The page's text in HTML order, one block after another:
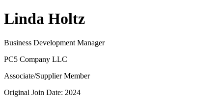
Linda Holtz
Business Development Manager
PC5 Company LLC
Associate/Supplier Member
Original Join Date: 2024